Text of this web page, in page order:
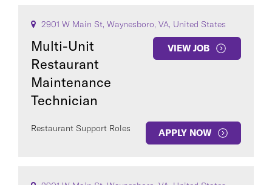
2901 W Main St, Waynesboro, VA, United States
Multi-Unit
Restaurant
Maintenance
Technician
VIEW JOB
Restaurant Support Roles APPLY NOW